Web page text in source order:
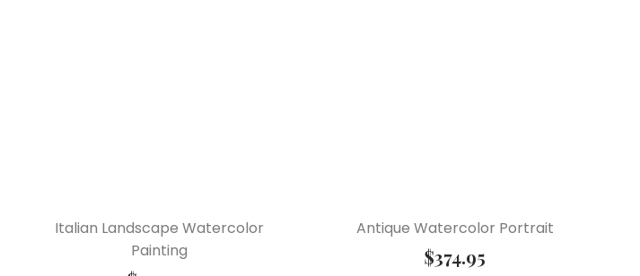
Italian Landscape Watercolor
Painting
Antique Watercolor Portrait
$374.95